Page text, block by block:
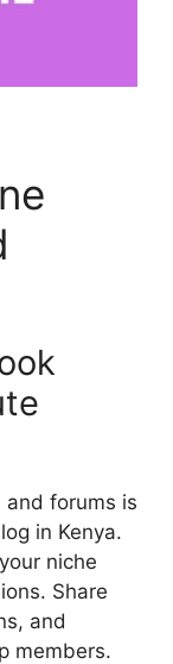
and forums is
in Kenya.
niche
Share
and
members.